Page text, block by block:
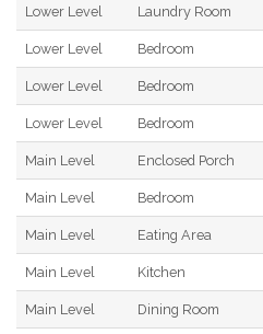
Lower Level Laundry Room
Lower Level Bedroom
Lower Level Bedroom
Lower Level Bedroom
Main Level Enclosed Porch
Main Level Bedroom
Main Level Eating Area
Main Level Kitchen
Main Level Dining Room